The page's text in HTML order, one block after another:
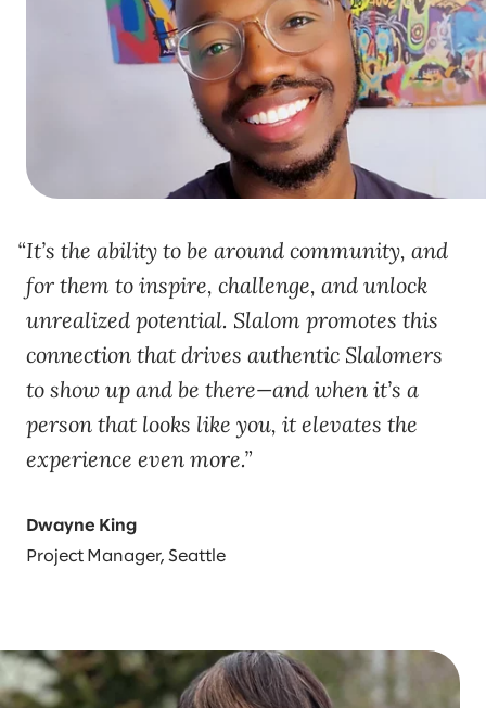
It’s the ability to be around community, and
for them to inspire, challenge, and unlock
unrealized potential. Slalom promotes this
connection that drives authentic Slalomers
to show up and be there—and when it’s a
person that looks like you, it elevates the
experience even more.
Dwayne King
Project Manager, Seattle